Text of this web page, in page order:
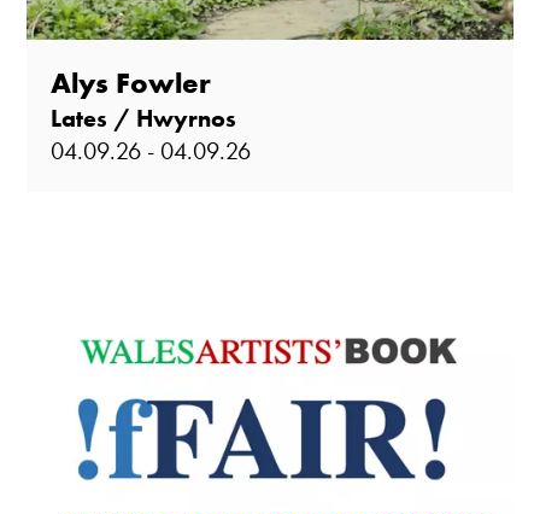
Alys Fowler
Lates / Hwyrnos
04.09.26 - 04.09.26